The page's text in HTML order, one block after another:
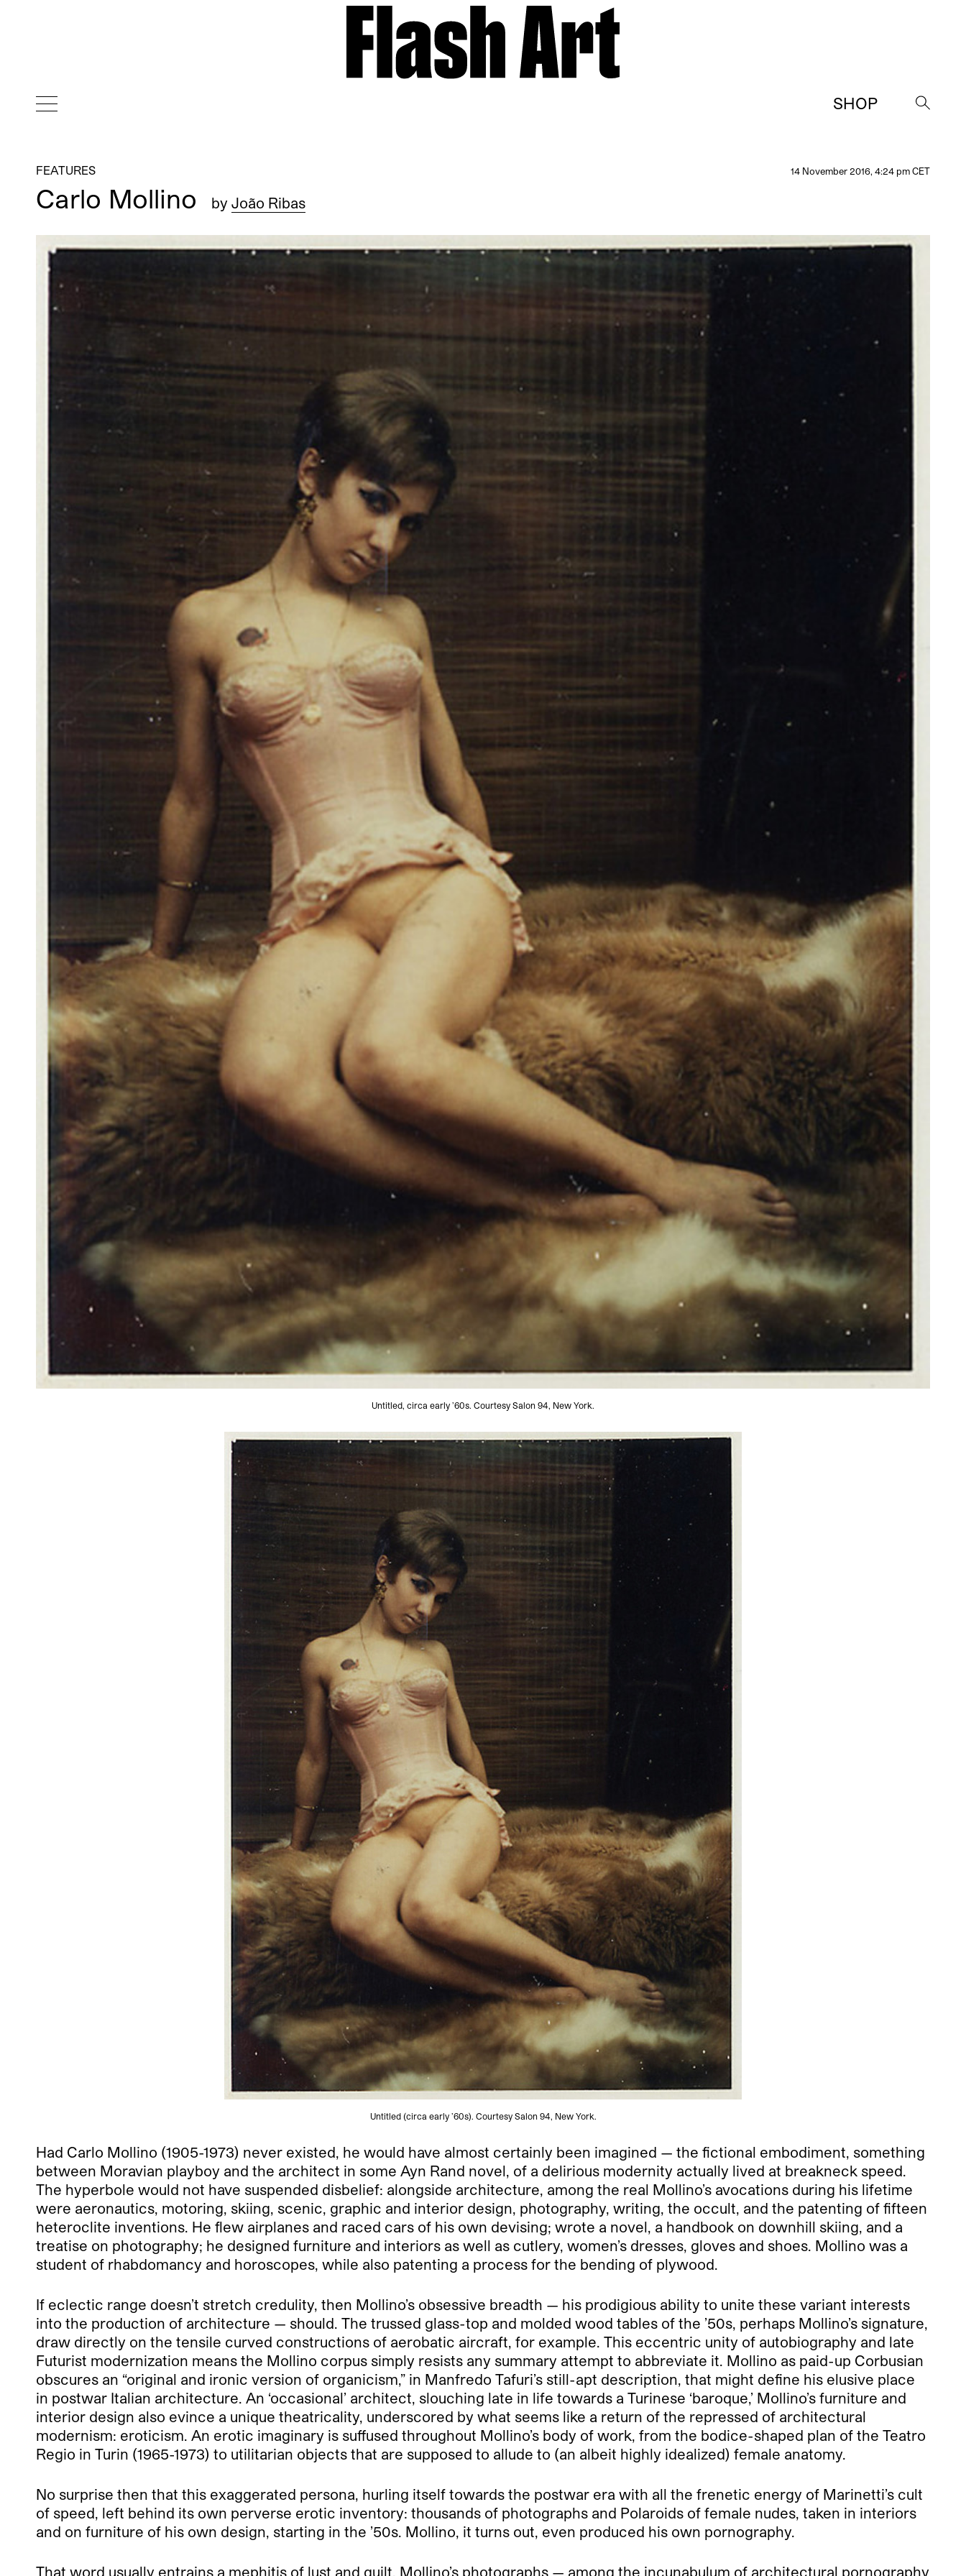
SHOP
→
FEATURES 14 November 2016, 4:24 pm CET
Carlo Mollino by João Ribas
Untitled, circa early ’60s. Courtesy Salon 94, New York.
Untitled (circa early ’60s). Courtesy Salon 94, New York.
Had Carlo Mollino (1905-1973) never existed, he would have almost certainly been imagined — the fictional embodiment, something
between Moravian playboy and the architect in some Ayn Rand novel, of a delirious modernity actually lived at breakneck speed.
The hyperbole would not have suspended disbelief: alongside architecture, among the real Mollino’s avocations during his lifetime
were aeronautics, motoring, skiing, scenic, graphic and interior design, photography, writing, the occult, and the patenting of fifteen
heteroclite inventions. He flew airplanes and raced cars of his own devising; wrote a novel, a handbook on downhill skiing, and a
treatise on photography; he designed furniture and interiors as well as cutlery, women’s dresses, gloves and shoes. Mollino was a
student of rhabdomancy and horoscopes, while also patenting a process for the bending of plywood.
If eclectic range doesn’t stretch credulity, then Mollino’s obsessive breadth — his prodigious ability to unite these variant interests
into the production of architecture — should. The trussed glass-top and molded wood tables of the ’50s, perhaps Mollino’s signature,
draw directly on the tensile curved constructions of aerobatic aircraft, for example. This eccentric unity of autobiography and late
Futurist modernization means the Mollino corpus simply resists any summary attempt to abbreviate it. Mollino as paid-up Corbusian
obscures an “original and ironic version of organicism,” in Manfredo Tafuri’s still-apt description, that might define his elusive place
in postwar Italian architecture. An ‘occasional’ architect, slouching late in life towards a Turinese ‘baroque,’ Mollino’s furniture and
interior design also evince a unique theatricality, underscored by what seems like a return of the repressed of architectural
modernism: eroticism. An erotic imaginary is suffused throughout Mollino’s body of work, from the bodice-shaped plan of the Teatro
Regio in Turin (1965-1973) to utilitarian objects that are supposed to allude to (an albeit highly idealized) female anatomy.
No surprise then that this exaggerated persona, hurling itself towards the postwar era with all the frenetic energy of Marinetti’s cult
of speed, left behind its own perverse erotic inventory: thousands of photographs and Polaroids of female nudes, taken in interiors
and on furniture of his own design, starting in the ’50s. Mollino, it turns out, even produced his own pornography.
That word usually entrains a mephitis of lust and guilt. Mollino’s photographs — among the incunabulum of architectural pornography